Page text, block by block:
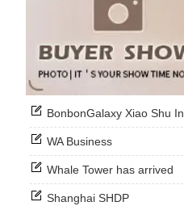
BonbonGalaxy Xiao Shu In Stock Now
WA Business
Whale Tower has arrived
Shanghai SHDP